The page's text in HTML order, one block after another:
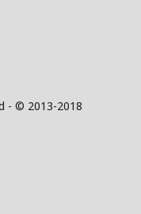
- © 2013-2018